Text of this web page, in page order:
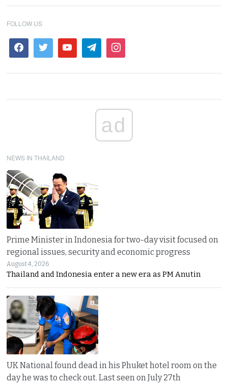
FOLLOW US
ad
NEWS IN THAILAND
Prime Minister in Indonesia for two-day visit focused on
regional issues, security and economic progress
August 4, 2026
Thailand and Indonesia enter a new era as PM Anutin
UK National found dead in his Phuket hotel room on the
day he was to check out. Last seen on July 27th